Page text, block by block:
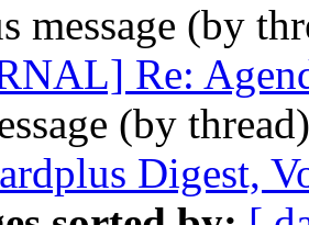
message (by
Re:
(by
Digest,